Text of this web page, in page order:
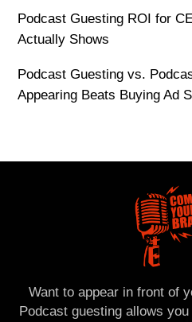
Podcast Guesting ROI for
Actually Shows
Podcast Guesting vs.
Appearing Beats Buying Ad
Want to appear in front of
Podcast guesting allows